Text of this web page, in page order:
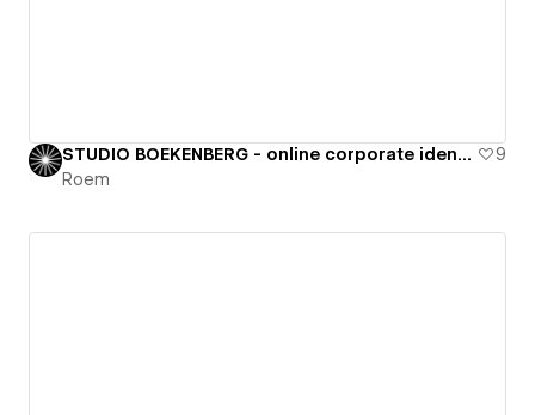
STUDIO BOEKENBERG - online corporate identity
9
Roem